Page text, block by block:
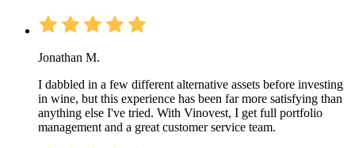
Jonathan M.
I dabbled in a few different alternative assets before investing
in wine, but this experience has been far more satisfying than
anything else I've tried. With Vinovest, I get full portfolio
management and a great customer service team.